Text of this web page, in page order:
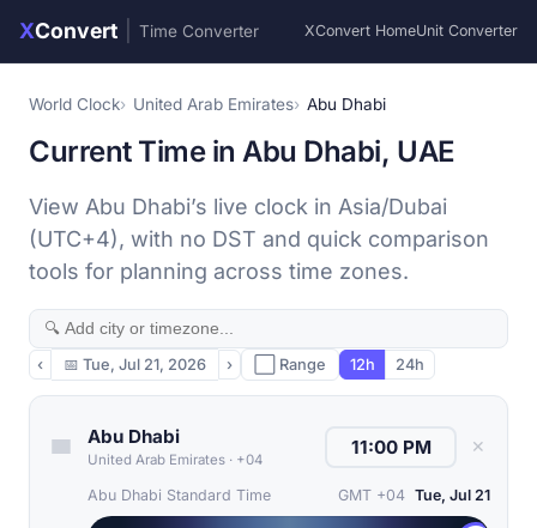
XConvert Time Converter XConvert HomeUnit Converter
World Clock United Arab Emirates Abu Dhabi
Current Time in Abu Dhabi, UAE
View Abu Dhabi’s live clock in Asia/Dubai
(UTC+4), with no DST and quick comparison
tools for planning across time zones.
‹ 📅 Tue, Jul 21, 2026 › ⬜ Range 12h 24h
Abu Dhabi
United Arab Emirates · +04
✕
Abu Dhabi Standard Time GMT +04 Tue, Jul 21